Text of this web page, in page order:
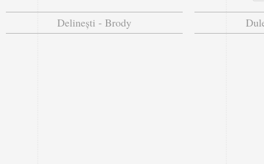
Delinești - Brody